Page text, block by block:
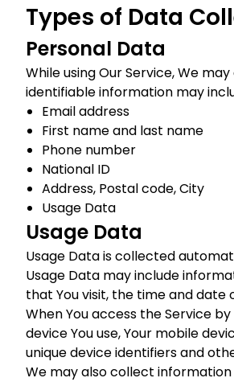
Types of Data
Personal Data
While using Our Service, We
identifiable information may
Email address
First name and last name
Phone number
National ID
Address, Postal code, City
Usage Data
Usage Data
Usage Data is collected
Usage Data may include
that You visit, the time and date
When You access the Service
device You use, Your mobile
unique device identifiers and
We may also collect information